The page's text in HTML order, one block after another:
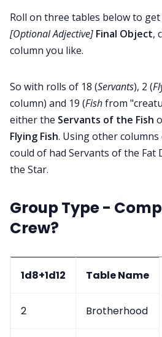
Discord
RPG Generators at
About Rand
Cookies
Roll on three tables below to get
[Optional Adjective] Final Object,
column you like.
So with rolls of 18 (Servants), 2 (
column) and 19 (Fishfrom
either the Servants of the Fish
Flying Fish. Using other
could of had Servants of the Fat
the Star.
Group Type -
Crew?
1d8+1d12 Table Name
2 Brotherhood